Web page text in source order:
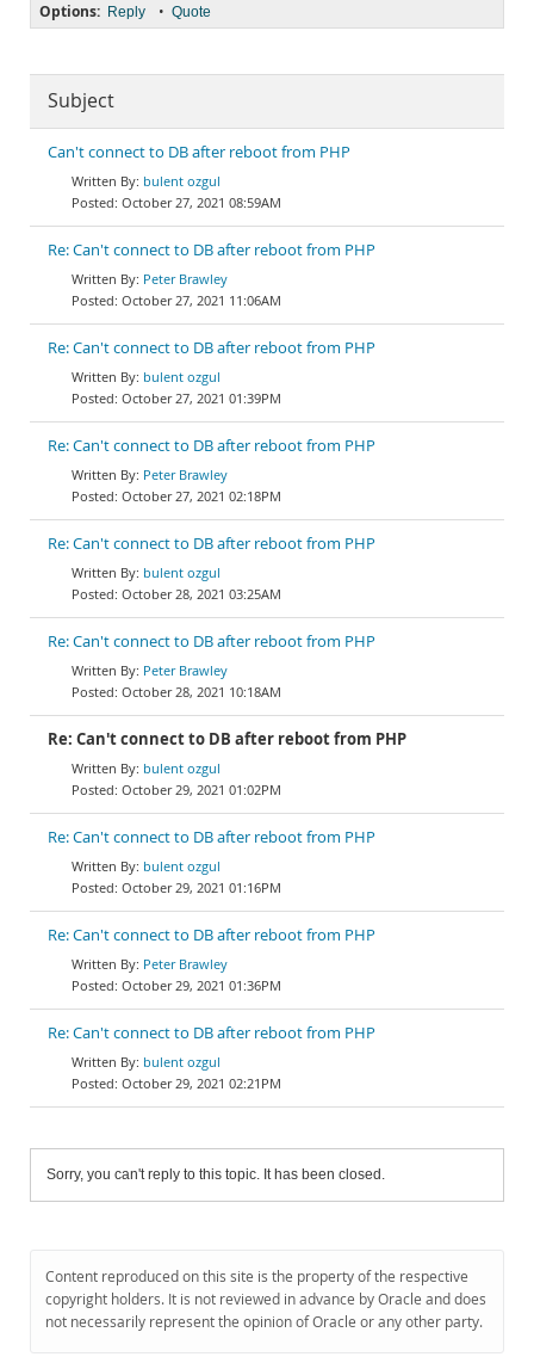
Options: Reply • Quote
Subject
Can't connect to DB after reboot from PHP
bulent ozgul
October 27, 2021 08:59AM
Re: Can't connect to DB after reboot from PHP
Peter Brawley
October 27, 2021 11:06AM
Re: Can't connect to DB after reboot from PHP
bulent ozgul
October 27, 2021 01:39PM
Re: Can't connect to DB after reboot from PHP
Peter Brawley
October 27, 2021 02:18PM
Re: Can't connect to DB after reboot from PHP
bulent ozgul
October 28, 2021 03:25AM
Re: Can't connect to DB after reboot from PHP
Peter Brawley
October 28, 2021 10:18AM
Re: Can't connect to DB after reboot from PHP
bulent ozgul
October 29, 2021 01:02PM
Re: Can't connect to DB after reboot from PHP
bulent ozgul
October 29, 2021 01:16PM
Re: Can't connect to DB after reboot from PHP
Peter Brawley
October 29, 2021 01:36PM
Re: Can't connect to DB after reboot from PHP
bulent ozgul
October 29, 2021 02:21PM
Sorry, you can't reply to this topic. It has been closed.
Content reproduced on this site is the property of the respective
copyright holders. It is not reviewed in advance by Oracle and does
not necessarily represent the opinion of Oracle or any other party.